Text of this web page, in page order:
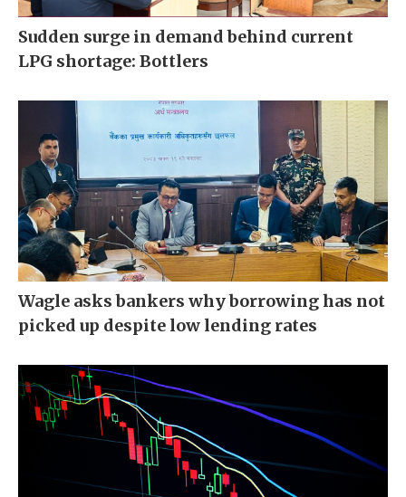
Sudden surge in demand behind current
LPG shortage: Bottlers
Wagle asks bankers why borrowing has not
picked up despite low lending rates